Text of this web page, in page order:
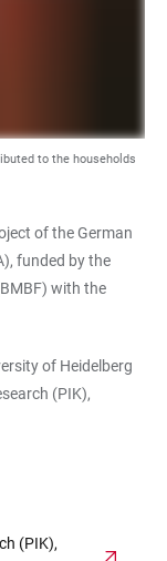
to the households
of the German
funded by the
with the
of Heidelberg
(PIK),
(PIK),